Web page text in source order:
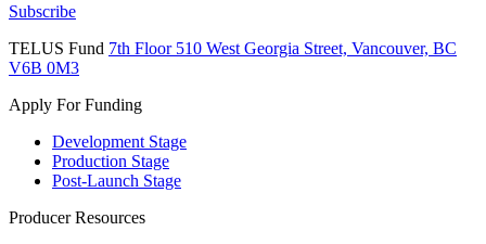
Subscribe
TELUS Fund 7th Floor 510 West Georgia Street, Vancouver, BC
V6B 0M3
Apply For Funding
Development Stage
Production Stage
Post-Launch Stage
Producer Resources